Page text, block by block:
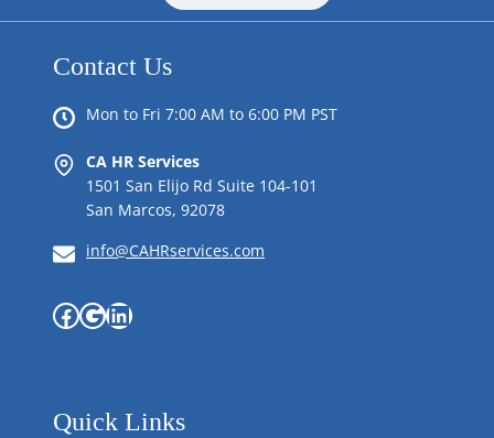
Contact Us
Mon to Fri 7:00 AM to 6:00 PM PST
CA HR Services
1501 San Elijo Rd Suite 104-101
San Marcos, 92078
info@CAHRservices.com
Facebook
Google
LinkedIn
Quick Links